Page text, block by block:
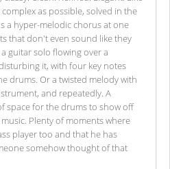
as possible, solved in the
a hyper-melodic chorus at one
that don't even sound like they
guitar solo flowing over a
it, with four key notes
drums. Or a twisted melody with
and repeatedly. A
space for the drums to show off
Plenty of moments where
player too and that he has
somehow thought of that